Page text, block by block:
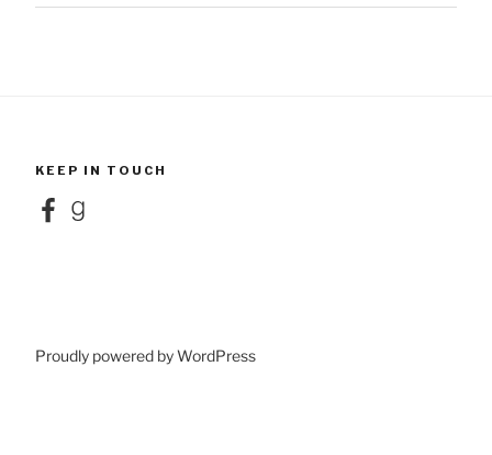
KEEP IN TOUCH
FacebookGoodreads
Proudly powered by WordPress